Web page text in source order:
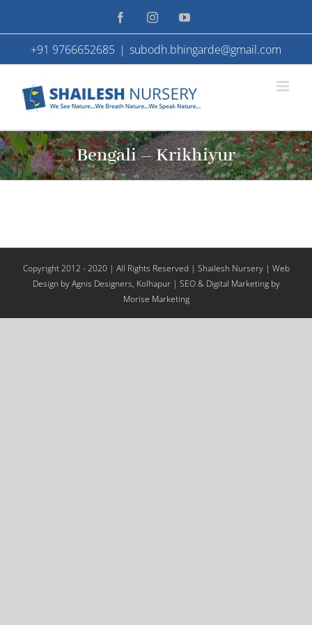
to
content
FacebookInstagramYouTube
+91 9766652685 | subodh.bhingarde@gmail.com
Bengali – Krikhiyur
Copyright 2012 - 2020 | All Rights Reserved | Shailesh Nursery | Web
Design by Agnis Designers, Kolhapur| SEO & Digital Marketing by
Morise Marketing